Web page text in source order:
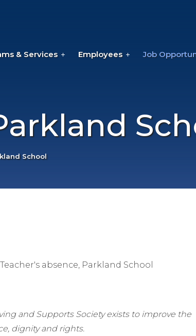
& Services Employees Job
School
absence, Parkland School
and Supports Society exists to improve the
dignity and rights.